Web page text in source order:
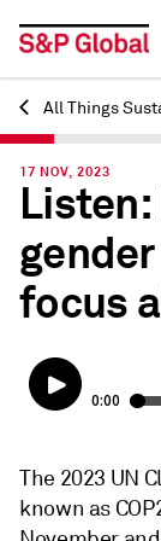
Back
All Things
17 NOV, 2023
focus
The 2023 UN
known as